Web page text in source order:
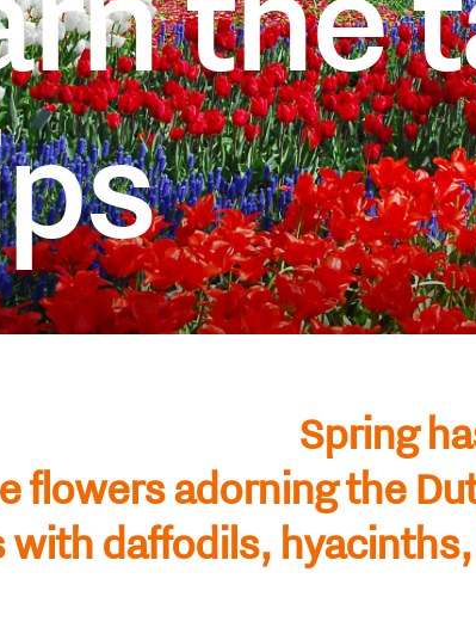
Spring
flowers adorning the
with daffodils,